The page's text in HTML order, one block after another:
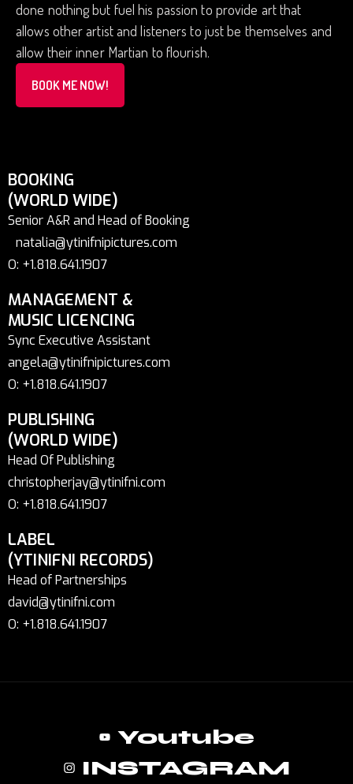
done nothing but fuel his passion to provide art that
allows other artist and listeners to just be themselves and
allow their inner Martian to flourish.
BOOK ME NOW!
BOOKING
(WORLD WIDE)
Senior A&R and Head of Booking
natalia@ytinifnipictures.com
O: +1.818.641.1907
MANAGEMENT &
MUSIC LICENCING
Sync Executive Assistant
angela@ytinifnipictures.com
O: +1.818.641.1907
PUBLISHING
(WORLD WIDE)
Head Of Publishing
christopherjay@ytinifni.com
O: +1.818.641.1907
LABEL
(YTINIFNI RECORDS)
Head of Partnerships
david@ytinifni.com
O: +1.818.641.1907
Youtube
INSTAGRAM